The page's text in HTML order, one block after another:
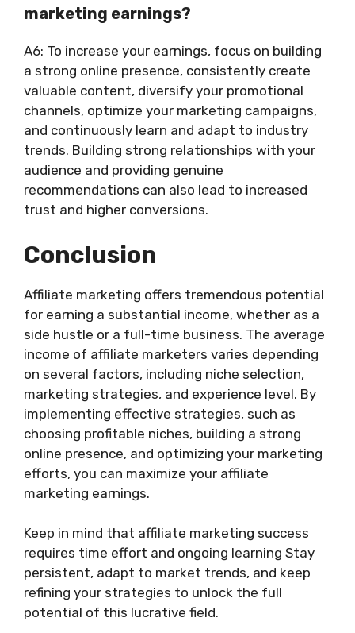
marketing earnings?
A6: To increase your earnings, focus on building
a strong online presence, consistently create
valuable content, diversify your promotional
channels, optimize your marketing campaigns,
and continuously learn and adapt to industry
trends. Building strong relationships with your
audience and providing genuine
recommendations can also lead to increased
trust and higher conversions.
Conclusion
Affiliate marketing offers tremendous potential
for earning a substantial income, whether as a
side hustle or a full-time business. The average
income of affiliate marketers varies depending
on several factors, including niche selection,
marketing strategies, and experience level. By
implementing effective strategies, such as
choosing profitable niches, building a strong
online presence, and optimizing your marketing
efforts, you can maximize your affiliate
marketing earnings.
Keep in mind that affiliate marketing success
requires time effort and ongoing learning Stay
persistent, adapt to market trends, and keep
refining your strategies to unlock the full
potential of this lucrative field.